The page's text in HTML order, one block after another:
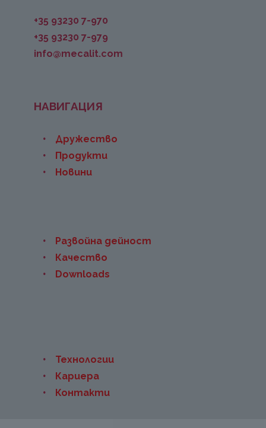
+35 93230 7-970
+35 93230 7-979
info@mecalit.com
НАВИГАЦИЯ
Дружество
Продукти
Новини
Развойна дейност
Качество
Downloads
Технологии
Кариера
Контакти